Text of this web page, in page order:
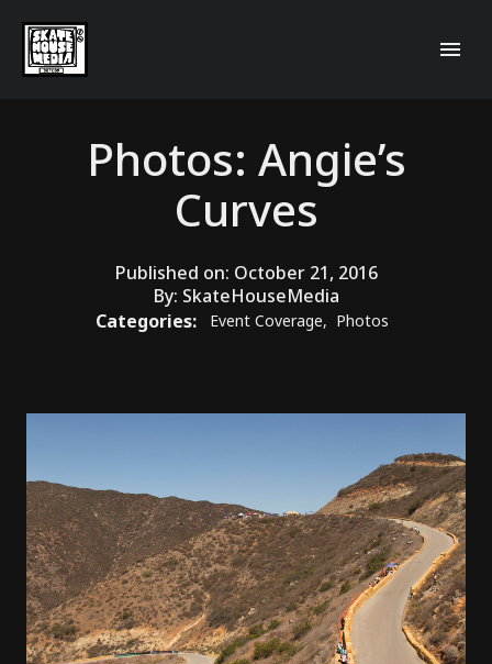
Photos: Angie’s
Curves
Published on: October 21, 2016
By: SkateHouseMedia
Categories:
Event Coverage, Photos